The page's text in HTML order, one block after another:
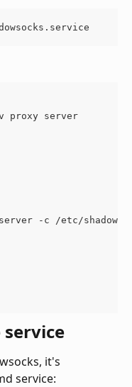
proxy server
-c /etc/
it's
service: